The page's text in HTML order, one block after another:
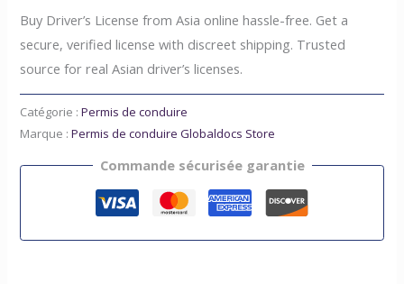
Buy Driver’s License from Asia online hassle-free. Get a
secure, verified license with discreet shipping. Trusted
source for real Asian driver’s licenses.
Catégorie :Permis de conduire
Marque :Permis de conduire Globaldocs Store
Commande sécurisée garantie